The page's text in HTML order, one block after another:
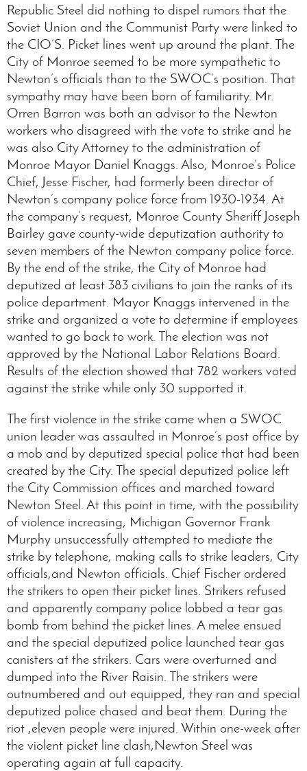
Republic Steel did nothing to dispel rumors that the
Soviet Union and the Communist Party were linked to
the CIO’S. Picket lines went up around the plant. The
City of Monroe seemed to be more sympathetic to
Newton’s officials than to the SWOC’s position. That
sympathy may have been born of familiarity. Mr.
Orren Barron was both an advisor to the Newton
workers who disagreed with the vote to strike and he
was also City Attorney to the administration of
Monroe Mayor Daniel Knaggs. Also, Monroe’s Police
Chief, Jesse Fischer, had formerly been director of
Newton’s company police force from 1930-1934. At
the company’s request, Monroe County Sheriff Joseph
Bairley gave county-wide deputization authority to
seven members of the Newton company police force.
By the end of the strike, the City of Monroe had
deputized at least 383 civilians to join the ranks of its
police department. Mayor Knaggs intervened in the
strike and organized a vote to determine if employees
wanted to go back to work. The election was not
approved by the National Labor Relations Board.
Results of the election showed that 782 workers voted
against the strike while only 30 supported it.
The first violence in the strike came when a SWOC
union leader was assaulted in Monroe’s post office by
a mob and by deputized special police that had been
created by the City. The special deputized police left
the City Commission offices and marched toward
Newton Steel. At this point in time, with the possibility
of violence increasing, Michigan Governor Frank
Murphy unsuccessfully attempted to mediate the
strike by telephone, making calls to strike leaders, City
officials,and Newton officials. Chief Fischer ordered
the strikers to open their picket lines. Strikers refused
and apparently company police lobbed a tear gas
bomb from behind the picket lines. A melee ensued
and the special deputized police launched tear gas
canisters at the strikers. Cars were overturned and
dumped into the River Raisin. The strikers were
outnumbered and out equipped, they ran and special
deputized police chased and beat them. During the
riot ,eleven people were injured. Within one-week after
the violent picket line clash,Newton Steel was
operating again at full capacity.